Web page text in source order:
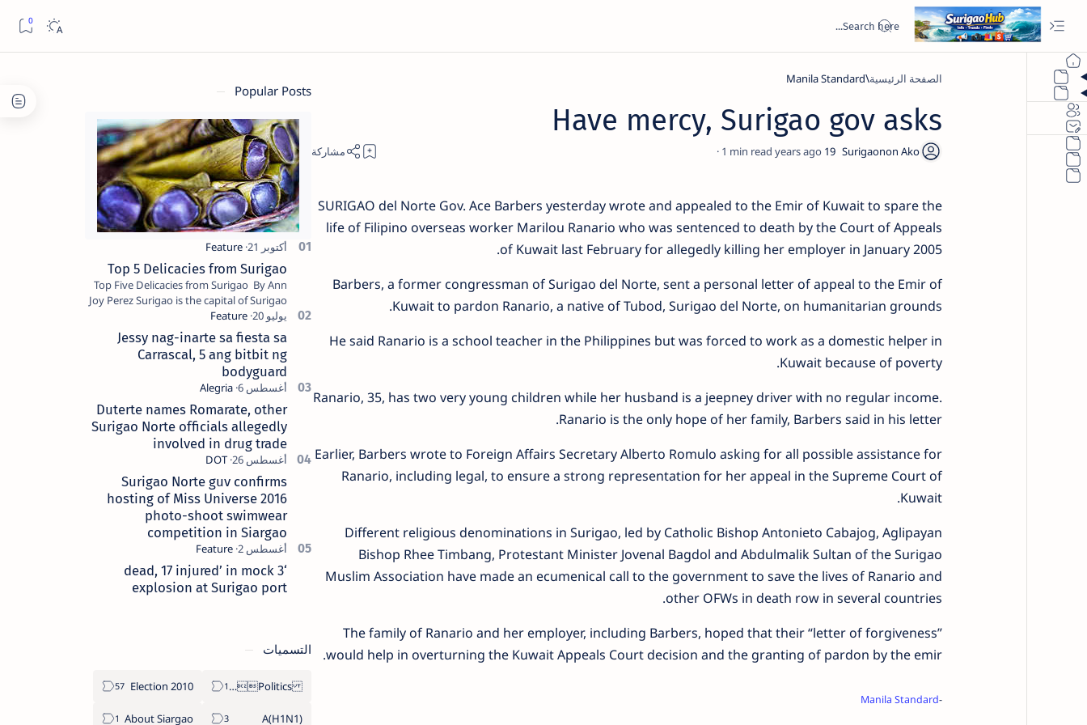
الصفحة الرئيسية Manila Standard
Have mercy, Surigao gov asks
19 years ago
1
SURIGAO del Norte Gov. Ace Barbers yesterday wrote and appealed to the Emir of Kuwait to spare the
life of Filipino overseas worker Marilou Ranario who was sentenced to death by the Court of Appeals
of Kuwait last February for allegedly killing her employer in January 2005.
Barbers, a former congressman of Surigao del Norte, sent a personal letter of appeal to the Emir of
Kuwait to pardon Ranario, a native of Tubod, Surigao del Norte, on humanitarian grounds.
He said Ranario is a school teacher in the Philippines but was forced to work as a domestic helper in
Kuwait because of poverty.
Ranario, 35, has two very young children while her husband is a jeepney driver with no regular income.
Ranario is the only hope of her family, Barbers said in his letter.
Earlier, Barbers wrote to Foreign Affairs Secretary Alberto Romulo asking for all possible assistance for
Ranario, including legal, to ensure a strong representation for her appeal in the Supreme Court of
Kuwait.
Different religious denominations in Surigao, led by Catholic Bishop Antonieto Cabajog, Aglipayan
Bishop Rhee Timbang, Protestant Minister Jovenal Bagdol and Abdulmalik Sultan of the Surigao
Muslim Association have made an ecumenical call to the government to save the lives of Ranario and
other OFWs in death row in several countries.
The family of Ranario and her employer, including Barbers, hoped that their “letter of forgiveness”
would help in overturning the Kuwait Appeals Court decision and the granting of pardon by the emir.
-
Manila Standard
Popular Posts
Top 5 Delicacies from Surigao
Top Five Delicacies from Surigao By Ann
Joy Perez Surigao is the capital of Surigao
del Norte province. Known as the “City of
Island Adventures,…
Jessy nag-inarte sa fiesta sa
Carrascal, 5 ang bitbit ng
bodyguard
Duterte names Romarate, other
Surigao Norte officials allegedly
involved in drug trade
Surigao Norte guv confirms
hosting of Miss Universe 2016
photo-shoot swimwear
competition in Siargao
‘3 dead, 17 injured’ in mock
explosion at Surigao port
التسميات
Politics Province of Dinagat Islands  Surigao City Surigao del Norte Karaga News Central Feature  Supreme Court
2010 Election
A(H1N1)
About Siargao